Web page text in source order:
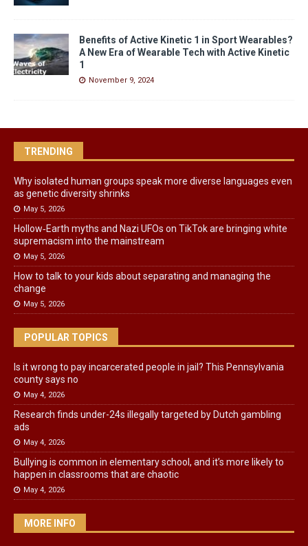
Benefits of Active Kinetic 1 in Sport Wearables?
A New Era of Wearable Tech with Active Kinetic
1
November 9, 2024
TRENDING
Why isolated human groups speak more diverse languages even
as genetic diversity shrinks
May 5, 2026
Hollow‑Earth myths and Nazi UFOs on TikTok are bringing white
supremacism into the mainstream
May 5, 2026
How to talk to your kids about separating and managing the
change
May 5, 2026
POPULAR TOPICS
Is it wrong to pay incarcerated people in jail? This Pennsylvania
county says no
May 4, 2026
Research finds under-24s illegally targeted by Dutch gambling
ads
May 4, 2026
Bullying is common in elementary school, and it’s more likely to
happen in classrooms that are chaotic
May 4, 2026
MORE INFO